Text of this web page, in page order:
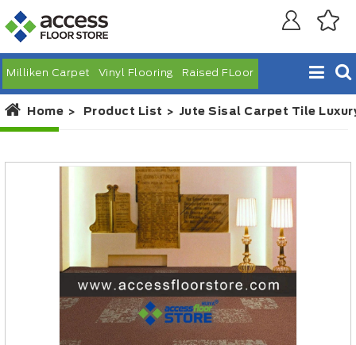
Milliken Carpet Vinyl Flooring Raised FLoor
Home Product List Jute Sisal Carpet Tile